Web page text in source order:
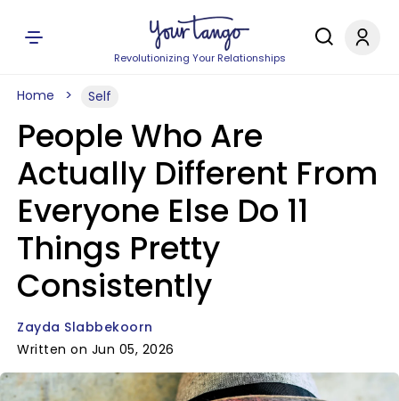
Revolutionizing Your Relationships
Home Self
People Who Are
Actually Different From
Everyone Else Do 11
Things Pretty
Consistently
Zayda Slabbekoorn
Written on Jun 05, 2026